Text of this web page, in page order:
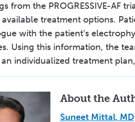
from the PROGRESSIVE-AF
available treatment options.
with the patient’s
Using this information, the
individualized treatment
About the
Suneet Mittal, MD